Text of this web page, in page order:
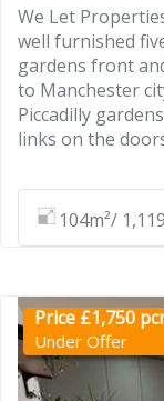
We Let
well furnished
gardens front
to Manchester
Piccadilly
links on the
104m²/
Price £1,750
Under Offer